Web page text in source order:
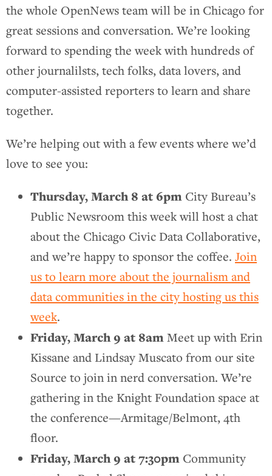
the whole OpenNews team will be in Chicago for
great sessions and conversation. We’re looking
forward to spending the week with hundreds of
other journalilsts, tech folks, data lovers, and
computer-assisted reporters to learn and share
together.
We’re helping out with a few events where we’d
love to see you:
Thursday, March 8 at 6pm City Bureau’s
Public Newsroom this week will host a chat
about the Chicago Civic Data Collaborative,
and we’re happy to sponsor the coffee. Join
us to learn more about the journalism and
data communities in the city hosting us this
week.
Friday, March 9 at 8amMeet up with Erin
Kissane and Lindsay Muscato from our site
Source to join in nerd conversation. We’re
gathering in the Knight Foundation space at
the conference—Armitage/Belmont, 4th
floor.
Friday, March 9 at 7:30pm Community